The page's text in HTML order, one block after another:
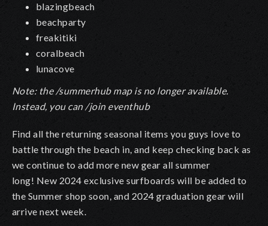
blazingbeach
beachparty
freakitiki
coralbeach
lunacove
Note: the /summerhub map is no longer available.
Instead, you can /join eventhub
Find all the returning seasonal items you guys love to
battle through the beach in, and keep checking back as
we continue to add more new gear all summer
long! New 2024 exclusive surfboards will be added to
the Summer shop soon, and 2024 graduation gear will
arrive next week.